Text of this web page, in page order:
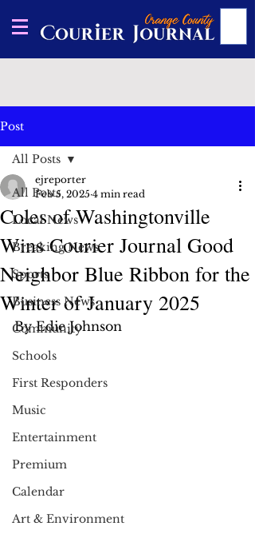
Post
All Posts
Local News
Breaking News
Sports
Business News
Community
Schools
First Responders
Music
Entertainment
Premium
Calendar
Art & Environment
All Posts
Coles of Washingtonville
Wins Courier Journal Good
Neighbor Blue Ribbon for the
Winter of January 2025
ejreporter
Feb 5, 2025 4 min read
By Edie Johnson